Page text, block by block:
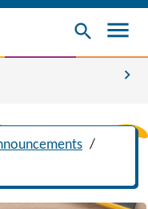
search menu
chevron_right
/